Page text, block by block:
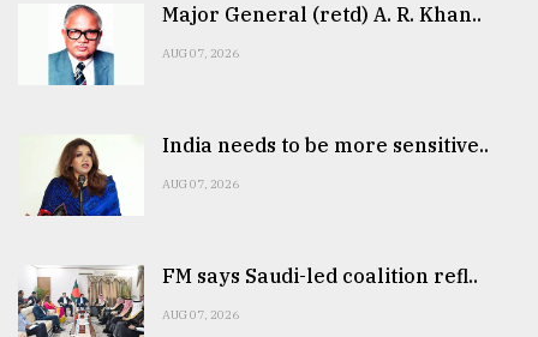
Major General (retd) A. R. Khan..
AUG 07, 2026
India needs to be more sensitive..
AUG 07, 2026
FM says Saudi-led coalition refl..
AUG 07, 2026